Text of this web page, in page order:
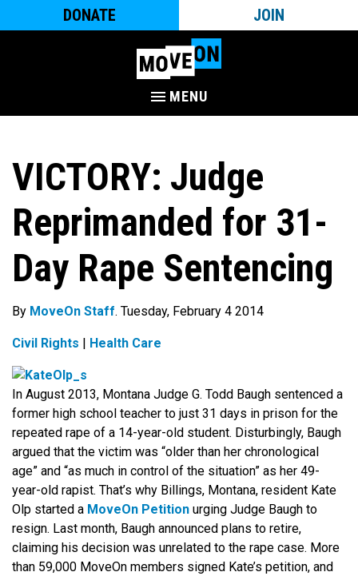
DONATE JOIN
MENU
VICTORY: Judge
Reprimanded for 31-
Day Rape Sentencing
By MoveOn Staff. Tuesday, February 4 2014
Civil Rights Health Care
In August 2013, Montana Judge G. Todd Baugh sentenced a
former high school teacher to just 31 days in prison for the
repeated rape of a 14-year-old student. Disturbingly, Baugh
argued that the victim was “older than her chronological
age” and “as much in control of the situation” as her 49-
year-old rapist. That’s why Billings, Montana, resident Kate
Olp started a MoveOn Petition urging Judge Baugh to
resign. Last month, Baugh announced plans to retire,
claiming his decision was unrelated to the rape case. More
than 59,000 MoveOn members signed Kate’s petition, and